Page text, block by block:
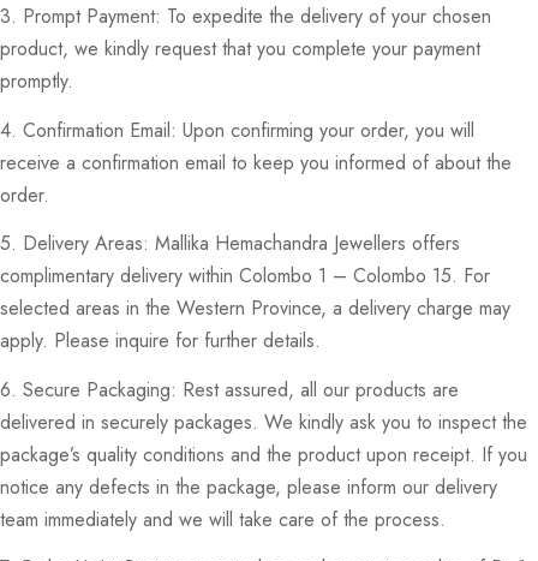
3. Prompt Payment: To expedite the delivery of your chosen
product, we kindly request that you complete your payment
promptly.
4. Confirmation Email: Upon confirming your order, you will
receive a confirmation email to keep you informed of about the
order.
5. Delivery Areas: Mallika Hemachandra Jewellers offers
complimentary delivery within Colombo 1 – Colombo 15. For
selected areas in the Western Province, a delivery charge may
apply. Please inquire for further details.
6. Secure Packaging: Rest assured, all our products are
delivered in securely packages. We kindly ask you to inspect the
package’s quality conditions and the product upon receipt. If you
notice any defects in the package, please inform our delivery
team immediately and we will take care of the process.